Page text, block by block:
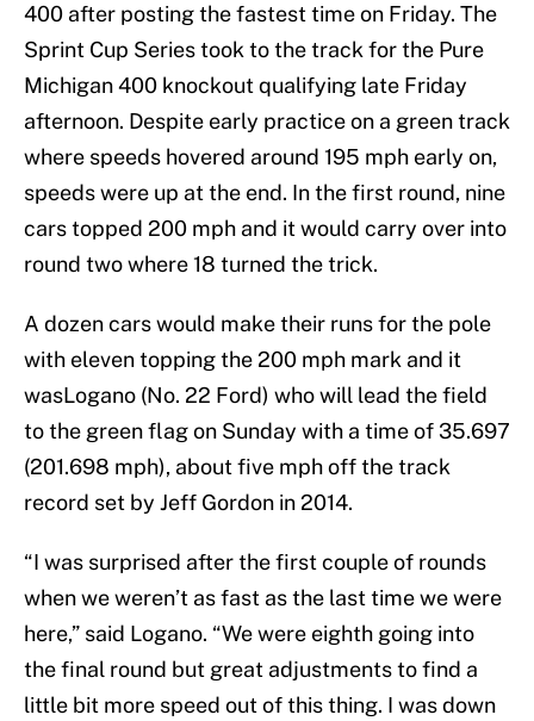
400 after posting the fastest time on Friday. The
Sprint Cup Series took to the track for the Pure
Michigan 400 knockout qualifying late Friday
afternoon. Despite early practice on a green track
where speeds hovered around 195 mph early on,
speeds were up at the end. In the first round, nine
cars topped 200 mph and it would carry over into
round two where 18 turned the trick.
A dozen cars would make their runs for the pole
with eleven topping the 200 mph mark and it
wasLogano (No. 22 Ford) who will lead the field
to the green flag on Sunday with a time of 35.697
(201.698 mph), about five mph off the track
record set by Jeff Gordon in 2014.
“I was surprised after the first couple of rounds
when we weren’t as fast as the last time we were
here,” said Logano. “We were eighth going into
the final round but great adjustments to find a
little bit more speed out of this thing. I was down